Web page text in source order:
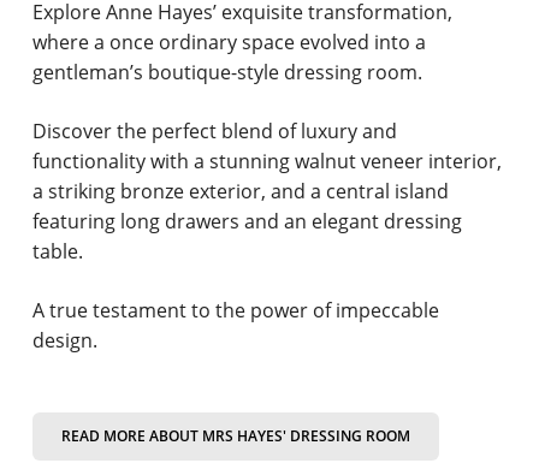
Explore Anne Hayes’ exquisite transformation,
where a once ordinary space evolved into a
gentleman’s boutique-style dressing room.
Discover the perfect blend of luxury and
functionality with a stunning walnut veneer interior,
a striking bronze exterior, and a central island
featuring long drawers and an elegant dressing
table.
A true testament to the power of impeccable
design.
READ MORE ABOUT MRS HAYES' DRESSING ROOM